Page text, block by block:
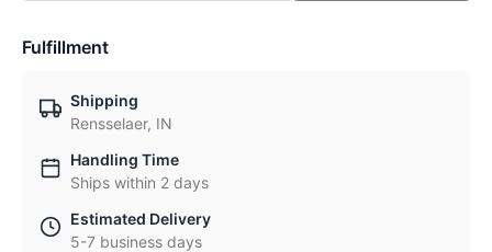
Fulfillment
Shipping
Rensselaer, IN
Handling Time
Ships within 2 days
Estimated Delivery
5-7 business days